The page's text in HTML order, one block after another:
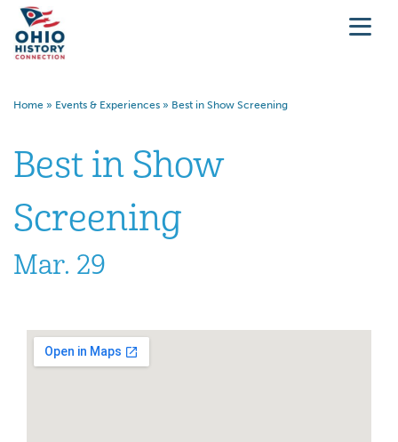
Home » Events & Experiences » Best in Show Screening
Best in Show
Screening
Mar. 29